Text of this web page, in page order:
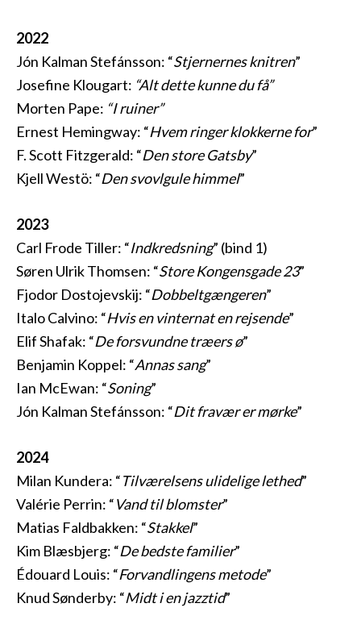
2022
Jón Kalman Stefánsson: “Stjernernes knitren”
Josefine Klougart: “Alt dette kunne du få”
Morten Pape: “I ruiner”
Ernest Hemingway: “Hvem ringer klokkerne for”
F. Scott Fitzgerald: “Den store Gatsby”
Kjell Westö: “Den svovlgule himmel”
2023
Carl Frode Tiller: “Indkredsning” (bind 1)
Søren Ulrik Thomsen: “Store Kongensgade 23”
Fjodor Dostojevskij: “Dobbeltgængeren”
Italo Calvino: “Hvis en vinternat en rejsende”
Elif Shafak: “De forsvundne træers ø”
Benjamin Koppel: “Annas sang”
Ian McEwan: “Soning”
Jón Kalman Stefánsson: “Dit fravær er mørke”
2024
Milan Kundera: “Tilværelsens ulidelige lethed”
Valérie Perrin: “Vand til blomster”
Matias Faldbakken: “Stakkel”
Kim Blæsbjerg: “De bedste familier”
Édouard Louis: “Forvandlingens metode”
Knud Sønderby: “Midt i en jazztid”